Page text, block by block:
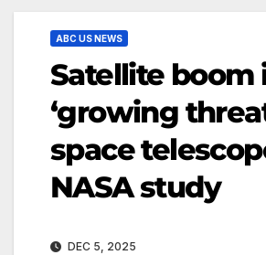
ABC US NEWS
Satellite boom
‘growing
space
NASA study
DEC 5, 2025